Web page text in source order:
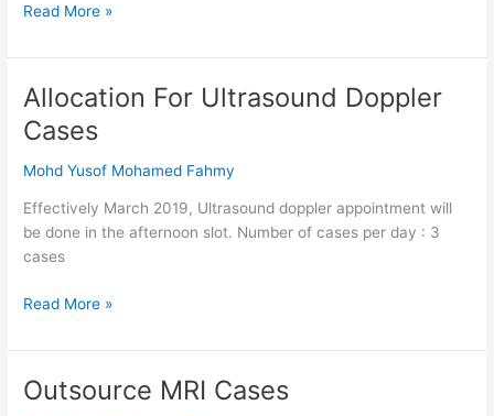
Read More »
Allocation For Ultrasound Doppler
Cases
Mohd Yusof Mohamed Fahmy
Effectively March 2019, Ultrasound doppler appointment will
be done in the afternoon slot. Number of cases per day : 3
cases
Allocation
For
Ultrasound
Doppler
Read More »
Outsource MRI Cases
Outsource